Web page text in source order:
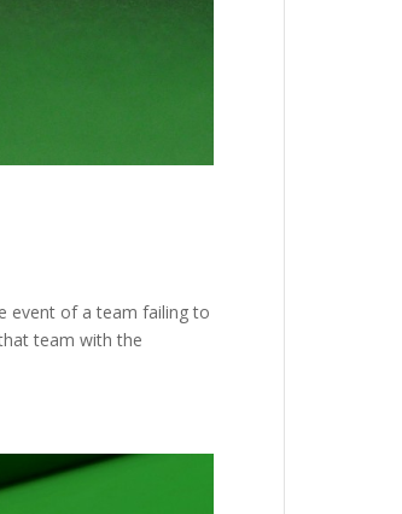
event of a team failing to
team with the